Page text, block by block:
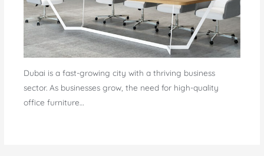
Dubai is a fast-growing city with a thriving business
sector. As businesses grow, the need for high-quality
office furniture…